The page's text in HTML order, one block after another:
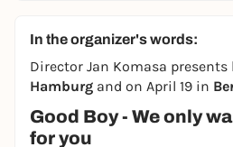
In the organizer's words:
Director Jan Komasa
Hamburg and on April 19 in
Good Boy - We only
for you